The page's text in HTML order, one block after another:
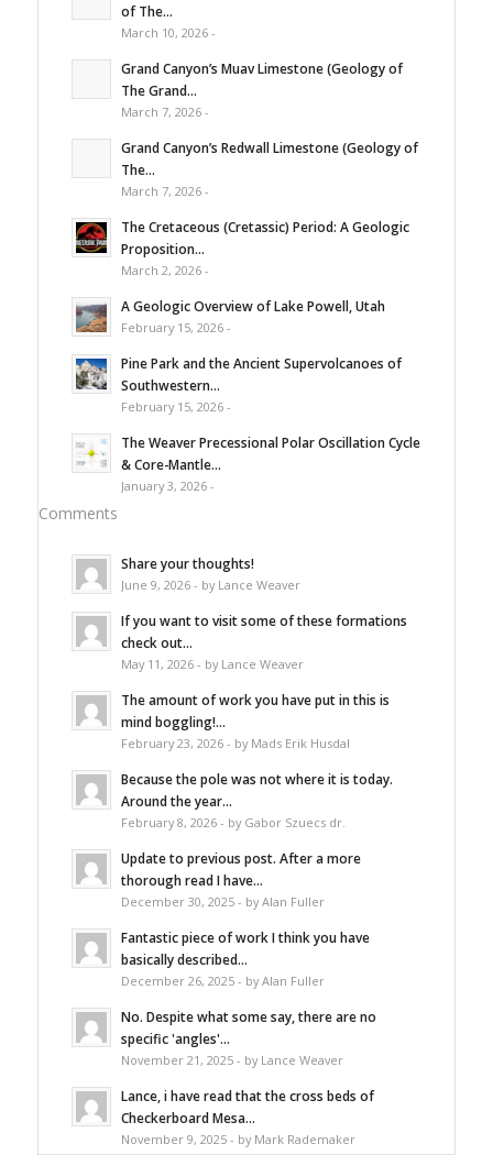
of The...
March 10, 2026 -
Grand Canyon’s Muav Limestone (Geology of
The Grand...
March 7, 2026 -
Grand Canyon’s Redwall Limestone (Geology of
The...
March 7, 2026 -
The Cretaceous (Cretassic) Period: A Geologic
Proposition...
March 2, 2026 -
A Geologic Overview of Lake Powell, Utah
February 15, 2026 -
Pine Park and the Ancient Supervolcanoes of
Southwestern...
February 15, 2026 -
The Weaver Precessional Polar Oscillation Cycle
& Core-Mantle...
January 3, 2026 -
Comments
Share your thoughts!
June 9, 2026 - by Lance Weaver
If you want to visit some of these formations
check out...
May 11, 2026 - by Lance Weaver
The amount of work you have put in this is
mind boggling!...
February 23, 2026 - by Mads Erik Husdal
Because the pole was not where it is today.
Around the year...
February 8, 2026 - by Gabor Szuecs dr.
Update to previous post. After a more
thorough read I have...
December 30, 2025 - by Alan Fuller
Fantastic piece of work I think you have
basically described...
December 26, 2025 - by Alan Fuller
No. Despite what some say, there are no
specific 'angles'...
November 21, 2025 - by Lance Weaver
Lance, i have read that the cross beds of
Checkerboard Mesa...
November 9, 2025 - by Mark Rademaker